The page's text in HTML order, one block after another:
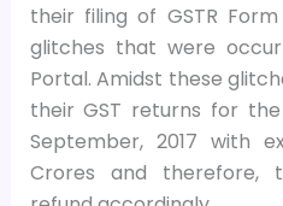
their filing of GSTR
glitches that were
Portal. Amidst these
their GST returns for
September, 2017 with
Crores and therefore,